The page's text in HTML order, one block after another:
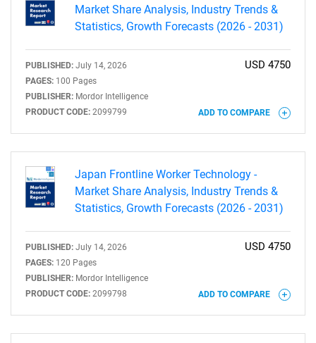
Need help finding what you are looking for?
Market Share Analysis, Industry Trends &
Statistics, Growth Forecasts (2026 - 2031)
PUBLISHED: July 14, 2026
PAGES: 100 Pages
PUBLISHER: Mordor Intelligence
PRODUCT CODE: 2099799
USD 4750
ADD TO COMPARE
Japan Frontline Worker Technology -
Market Share Analysis, Industry Trends &
Statistics, Growth Forecasts (2026 - 2031)
PUBLISHED: July 14, 2026
PAGES: 120 Pages
PUBLISHER: Mordor Intelligence
PRODUCT CODE: 2099798
USD 4750
ADD TO COMPARE